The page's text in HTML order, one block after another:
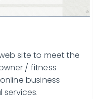
site to meet the
/ fitness
business
services.